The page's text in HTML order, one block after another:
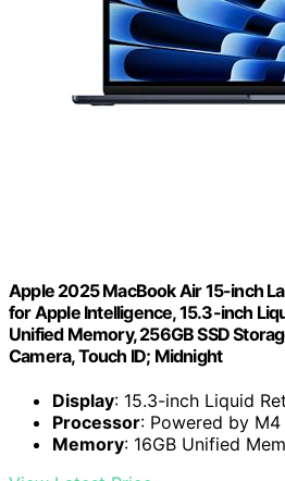
Apple 2025 MacBook Air 15-inch
for Apple Intelligence, 15.3-inch
Unified Memory, 256GB SSD
Camera, Touch ID; Midnight
Display: 15.3-inch Liquid
Processor: Powered by
Memory: 16GB Unified